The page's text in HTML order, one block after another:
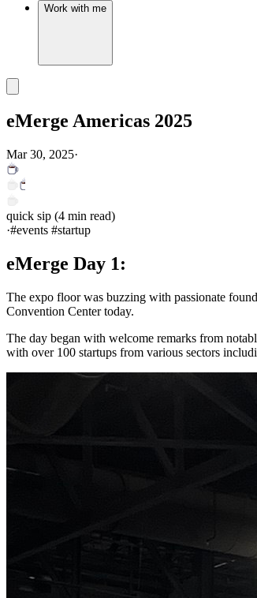
Work with me
eMerge Americas 2025
Mar 30, 2025·
quick sip (4 min read)
·#events #startup
eMerge Day 1:
The expo floor was buzzing with passionate
Convention Center today.
The day began with welcome remarks from
with over 100 startups from various sectors